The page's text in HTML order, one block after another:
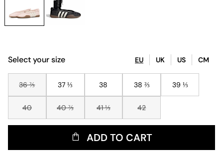
Select your size EU UK US CM
36 ⅔ 37 ⅓ 38 38 ⅔ 39 ⅓
40 40 ⅔ 41 ⅓ 42
ADD TO CART